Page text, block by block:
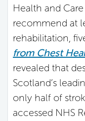
Health and
recommend at
rehabilitation,
from Chest
revealed that
Scotland’s
only half of
accessed NHS